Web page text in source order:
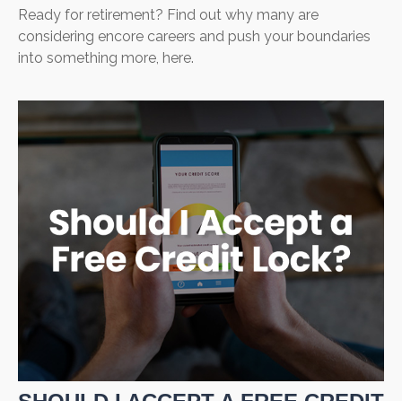
Ready for retirement? Find out why many are
considering encore careers and push your boundaries
into something more, here.